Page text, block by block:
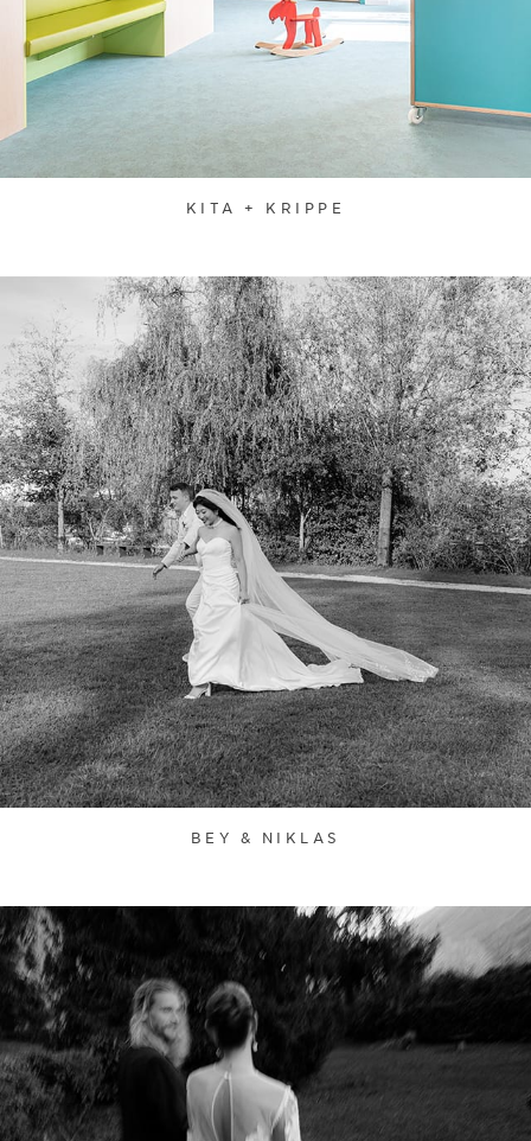
KITA + KRIPPE
BEY & NIKLAS